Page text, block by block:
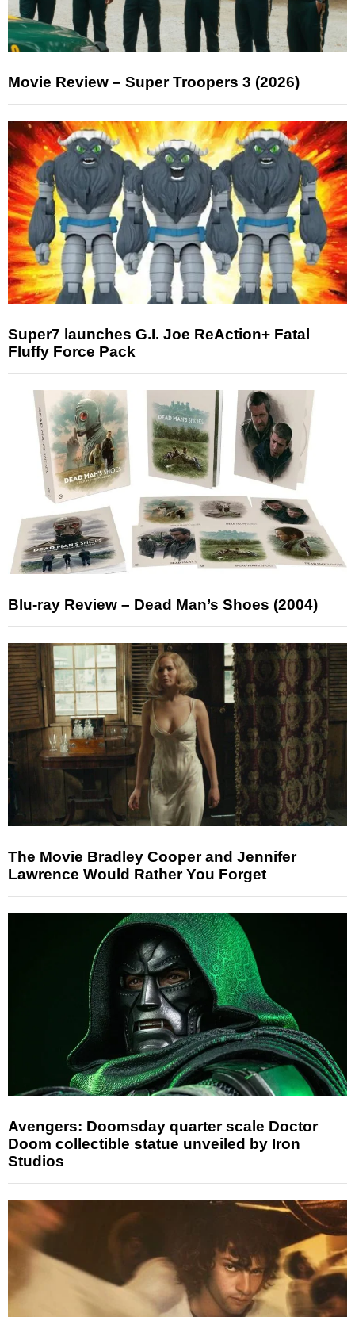
Movie Review – Super Troopers 3 (2026)
Super7 launches G.I. Joe ReAction+ Fatal
Fluffy Force Pack
Blu-ray Review – Dead Man’s Shoes (2004)
The Movie Bradley Cooper and Jennifer
Lawrence Would Rather You Forget
Avengers: Doomsday quarter scale Doctor
Doom collectible statue unveiled by Iron
Studios